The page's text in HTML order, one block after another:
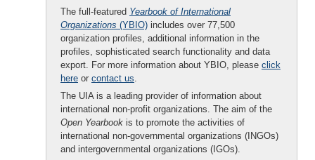
The full-featured Yearbook of International
Organizations (YBIO) includes over 77,500
organization profiles, additional information in the
profiles, sophisticated search functionality and data
export. For more information about YBIO, please click
here or contact us.
The UIA is a leading provider of information about
international non-profit organizations. The aim of the
Open Yearbook is to promote the activities of
international non-governmental organizations (INGOs)
and intergovernmental organizations (IGOs).